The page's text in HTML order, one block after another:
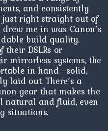
and consistently
right straight out of
me in was Canon’s
build quality.
their DSLRs or
mirrorless systems, the
in hand—solid,
laid out. There’s a
gear that makes the
natural and fluid, even
situations.